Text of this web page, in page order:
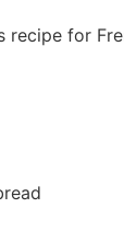
recipe for